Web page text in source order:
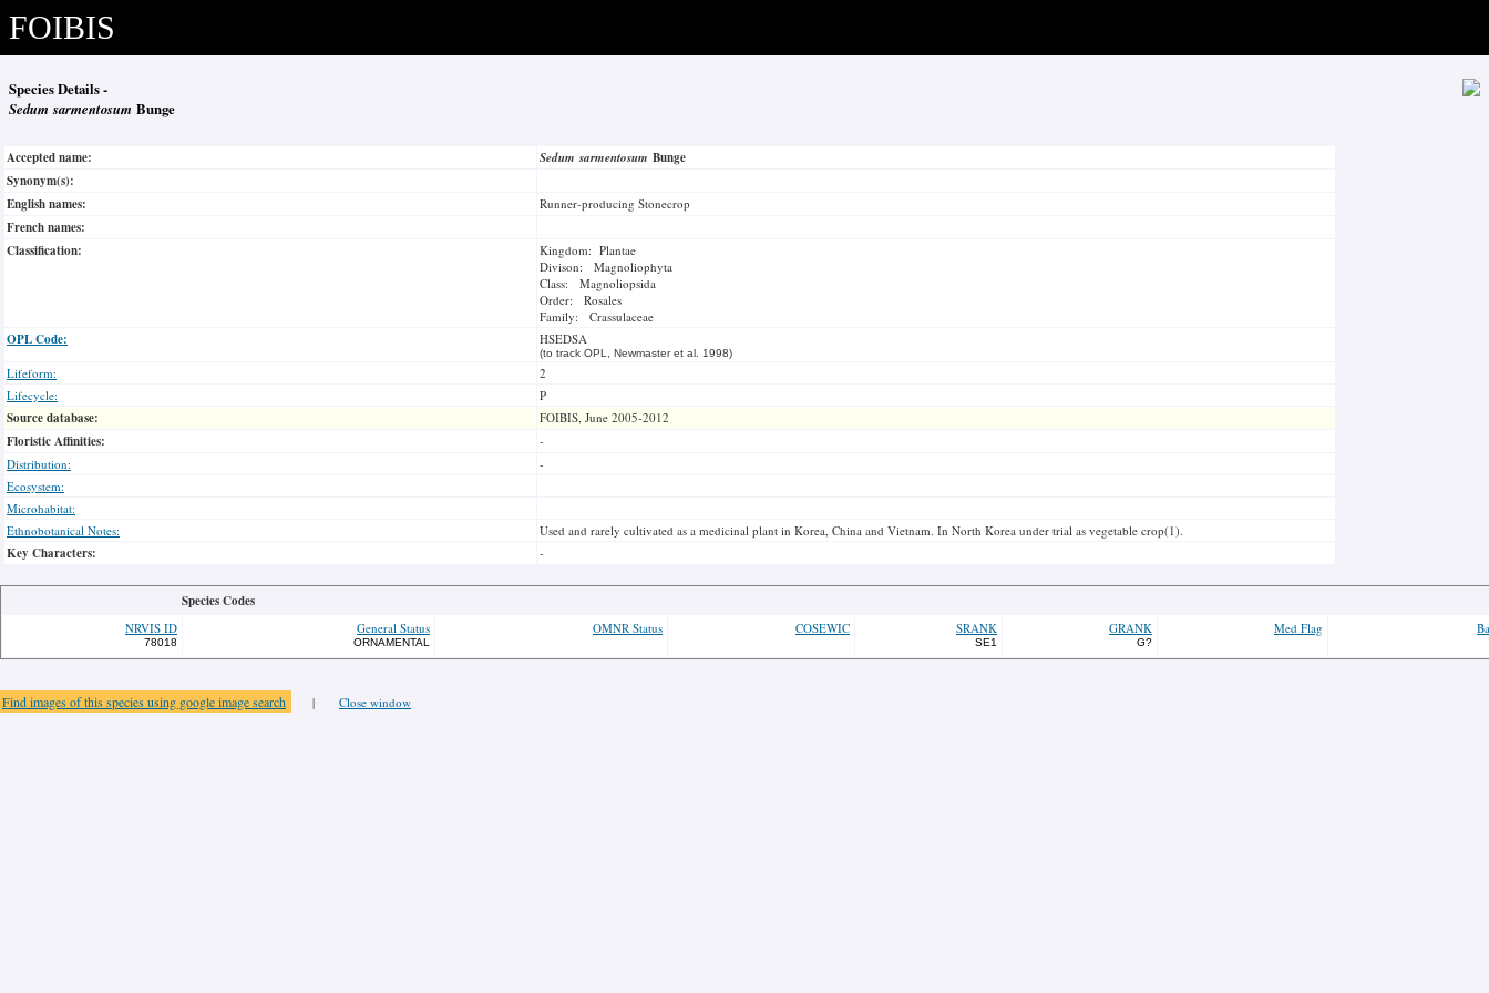
FOIBIS
Species Details -
Sedum sarmentosum Bunge
Accepted name: Sedum sarmentosum Bunge
Synonym(s):
English names:
Runner-producing Stonecrop
French names:
Classification:
Kingdom: Plantae
Divison: Magnoliophyta
Class: Magnoliopsida
Order: Rosales
Family: Crassulaceae
OPL Code: HSEDSA
(to track OPL, Newmaster et al. 1998)
Lifeform:
2
Lifecycle:
P
Source database: FOIBIS, June 2005-2012
Floristic Affinities:
-
Distribution:
-
Ecosystem:
Microhabitat:
Ethnobotanical Notes:
Used and rarely cultivated as a medicinal plant in Korea, China and Vietnam. In North Korea under trial as vegetable crop(1).
Key Characters: -
Species Codes
NRVIS ID
78018
General Status
ORNAMENTAL
OMNR Status COSEWIC SRANK
SE1
GRANK
G?
Med Flag
Find images of this species using google image search | Close window